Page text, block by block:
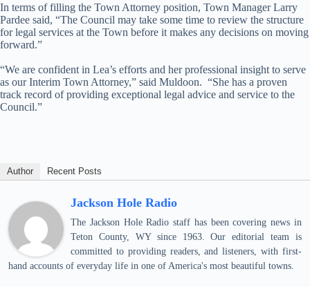
In terms of filling the Town Attorney position, Town Manager Larry
Pardee said, “The Council may take some time to review the structure
for legal services at the Town before it makes any decisions on moving
forward.”
“We are confident in Lea’s efforts and her professional insight to serve
as our Interim Town Attorney,” said Muldoon. “She has a proven
track record of providing exceptional legal advice and service to the
Council.”
Author Recent Posts
Jackson Hole Radio
The Jackson Hole Radio staff has been covering news in
Teton County, WY since 1963. Our editorial team is
committed to providing readers, and listeners, with first-
hand accounts of everyday life in one of America's most beautiful towns.